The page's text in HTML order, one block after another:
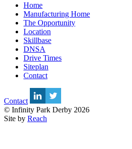
Home
Manufacturing Home
The Opportunity
Location
Skillbase
DNSA
Drive Times
Siteplan
Contact
Contact
© Infinity Park Derby 2026
Site by Reach